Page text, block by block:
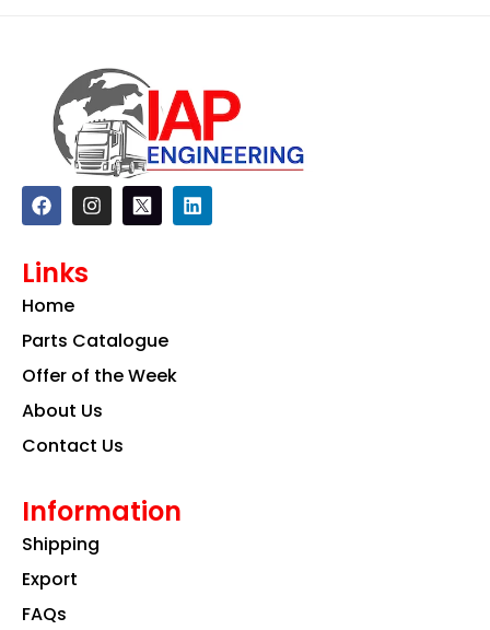
F
a
c
b
o
k
I
n
s
a
m
L
i
n
Links
Home
Parts Catalogue
Offer of the Week
About Us
Contact Us
Information
Shipping
Export
FAQs